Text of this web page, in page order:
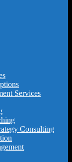
Services
Consulting